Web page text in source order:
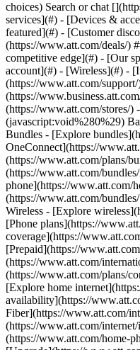
Search or chat
services](#) - [Devices &
featured](#) - [Customer
(https://www.att.com/deals/)
competitive edge](#) - [Our
account](#) - [Wireless](#) -
(https://www.att.com/support/
(https://
(https://www.att.com/stores/)
(javascript:void%280%29)
Bundles - [Explore
OneConnect](https://
(https://www.att.com/plans/
(https://www.att.com/
phone](https://www.att.com/
(https://www.att.com/
Wireless - [Explore
[Phone plans](https://
coverage](https://
[Prepaid](https://
(https://www.att.com/
(https://www.att.com/plans/
[Explore home
availability](https://
Fiber](https://www.att.com/
(https://www.att.com/
(https://www.att.com/home-